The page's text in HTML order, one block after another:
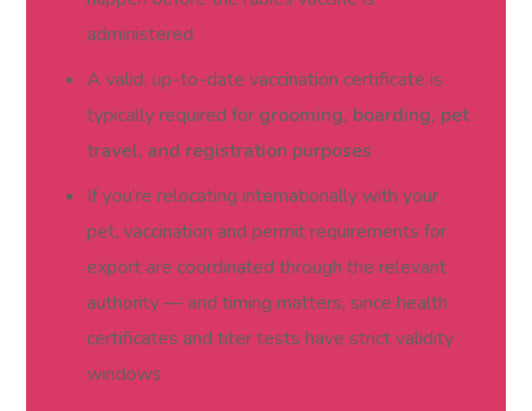
administered
A valid, up-to-date vaccination certificate is
typically required for grooming, boarding, pet
travel, and registration purposes
If you’re relocating internationally with your
pet, vaccination and permit requirements for
export are coordinated through the relevant
authority — and timing matters, since health
certificates and titer tests have strict validity
windows